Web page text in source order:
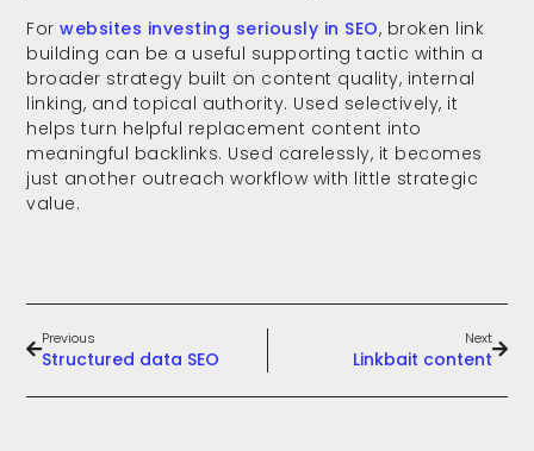
Forwebsites investing seriously in SEO, broken link
building can be a useful supporting tactic within a
broader strategy built on content quality, internal
linking, and topical authority. Used selectively, it
helps turn helpful replacement content into
meaningful backlinks. Used carelessly, it becomes
just another outreach workflow with little strategic
value.
Previous
Structured data SEO
Next
Linkbait content